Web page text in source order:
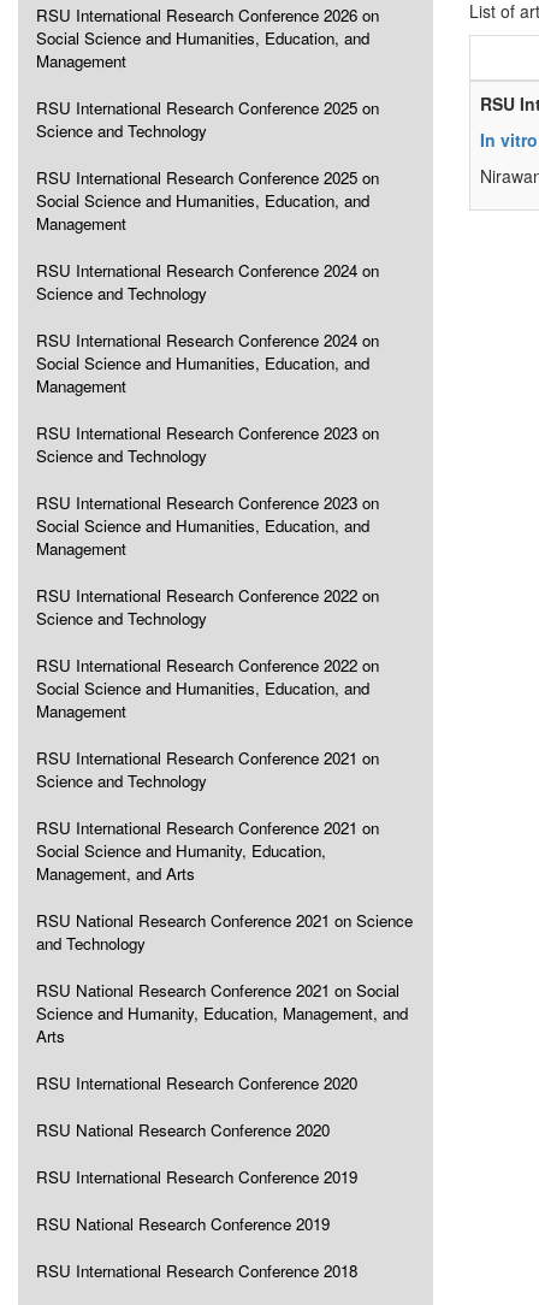
RSU International Research Conference 2026 on
Social Science and Humanities, Education, and
Management
RSU International Research Conference 2025 on
Science and Technology
RSU International Research Conference 2025 on
Social Science and Humanities, Education, and
Management
RSU International Research Conference 2024 on
Science and Technology
RSU International Research Conference 2024 on
Social Science and Humanities, Education, and
Management
RSU International Research Conference 2023 on
Science and Technology
RSU International Research Conference 2023 on
Social Science and Humanities, Education, and
Management
RSU International Research Conference 2022 on
Science and Technology
RSU International Research Conference 2022 on
Social Science and Humanities, Education, and
Management
RSU International Research Conference 2021 on
Science and Technology
RSU International Research Conference 2021 on
Social Science and Humanity, Education,
Management, and Arts
RSU National Research Conference 2021 on Science
and Technology
RSU National Research Conference 2021 on Social
Science and Humanity, Education, Management, and
Arts
RSU International Research Conference 2020
RSU National Research Conference 2020
RSU International Research Conference 2019
RSU National Research Conference 2019
RSU International Research Conference 2018
List of
RSU
In